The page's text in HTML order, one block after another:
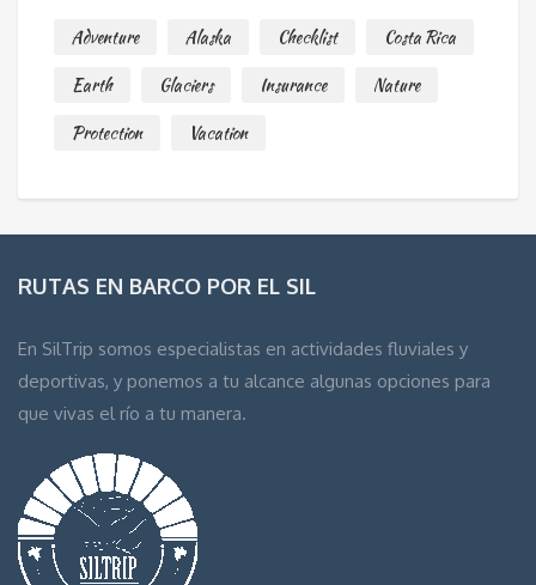
Adventure Alaska Checklist
Costa Rica
Earth
Glaciers Insurance
Nature
Protection
Vacation
RUTAS EN BARCO POR EL SIL
En SilTrip somos especialistas en actividades fluviales y
deportivas, y ponemos a tu alcance algunas opciones para
que vivas el río a tu manera.